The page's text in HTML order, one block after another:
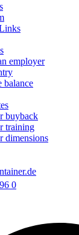
employer
balance
buyback
training
dimensions
0